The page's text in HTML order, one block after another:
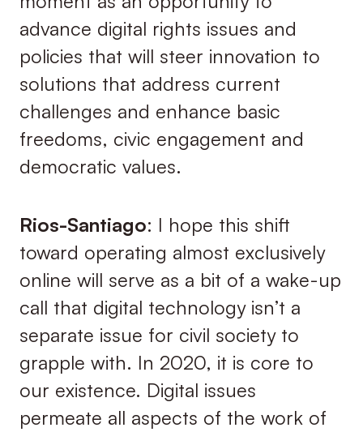
advance digital rights issues and
policies that will steer innovation to
solutions that address current
challenges and enhance basic
freedoms, civic engagement and
democratic values.
Rios-Santiago: I hope this shift
toward operating almost exclusively
online will serve as a bit of a wake-up
call that digital technology isn’t a
separate issue for civil society to
grapple with. In 2020, it is core to
our existence. Digital issues
permeate all aspects of the work of